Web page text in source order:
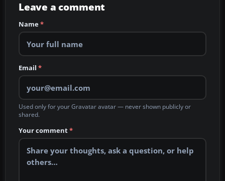
Leave a comment
Name*
Email *
Used only for your Gravatar avatar — never shown publicly or
shared.
Your comment*